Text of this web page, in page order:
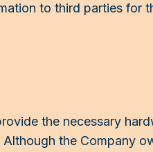
to third parties for
the necessary
the Company